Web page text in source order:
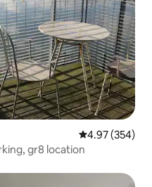
4.97 out of 5
4.97 (354)
gr8 location